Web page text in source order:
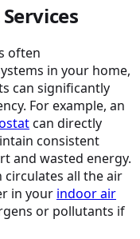
often
in your home,
can significantly
For example, an
can directly
consistent
and wasted energy.
all the air
in your indoor air
or pollutants if